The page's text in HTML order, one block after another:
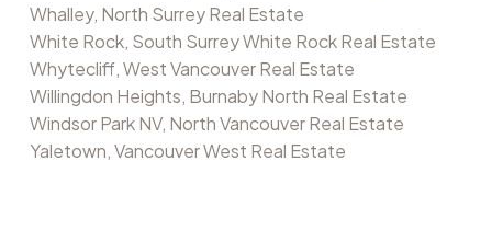
Whalley, North Surrey Real Estate
White Rock, South Surrey White Rock Real Estate
Whytecliff, West Vancouver Real Estate
Willingdon Heights, Burnaby North Real Estate
Windsor Park NV, North Vancouver Real Estate
Yaletown, Vancouver West Real Estate